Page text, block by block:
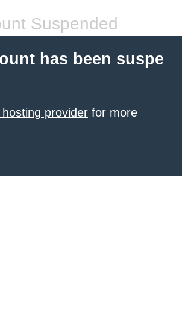
Suspended
has been suspe
provider for more